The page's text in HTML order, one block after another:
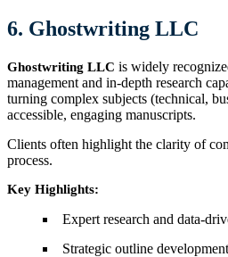
6. Ghostwriting LLC
Ghostwriting LLC is widely
management and in-depth research
turning complex subjects (technical,
accessible, engaging manuscripts.
Clients often highlight the clarity of
process.
Key Highlights:
Expert research and data-
Strategic outline